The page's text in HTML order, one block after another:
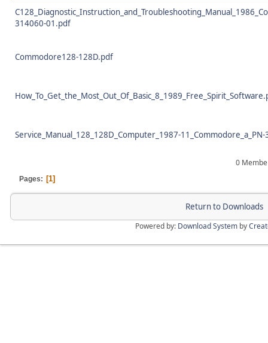
314060-01.pdf
Commodore128-128D.pdf
Service_Manual_128_128D_Computer_1987-
0
Pages 1
Return to Downloads
Powered by: Download Systemby